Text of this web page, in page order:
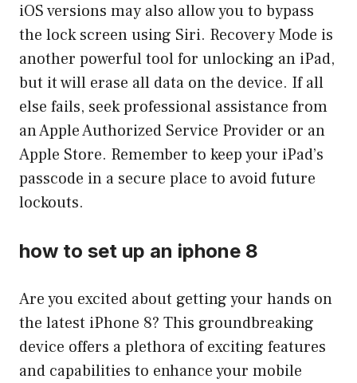
iOS versions may also allow you to bypass
the lock screen using Siri. Recovery Mode is
another powerful tool for unlocking an iPad,
but it will erase all data on the device. If all
else fails, seek professional assistance from
an Apple Authorized Service Provider or an
Apple Store. Remember to keep your iPad’s
passcode in a secure place to avoid future
lockouts.
how to set up an iphone 8
Are you excited about getting your hands on
the latest iPhone 8? This groundbreaking
device offers a plethora of exciting features
and capabilities to enhance your mobile